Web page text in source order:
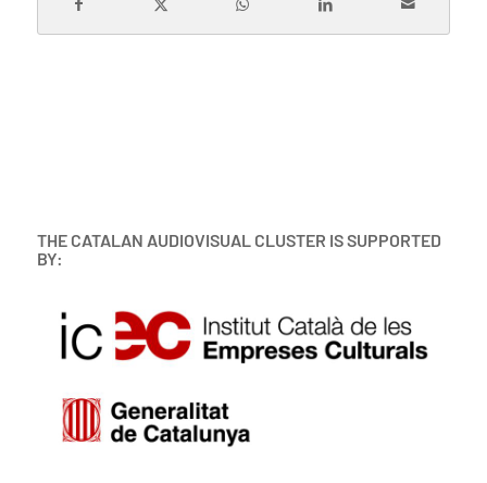
THE CATALAN AUDIOVISUAL CLUSTER IS SUPPORTED
BY: